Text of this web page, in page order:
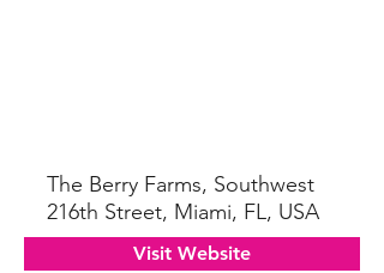
The Berry Farms, Southwest
216th Street, Miami, FL, USA
Visit Website